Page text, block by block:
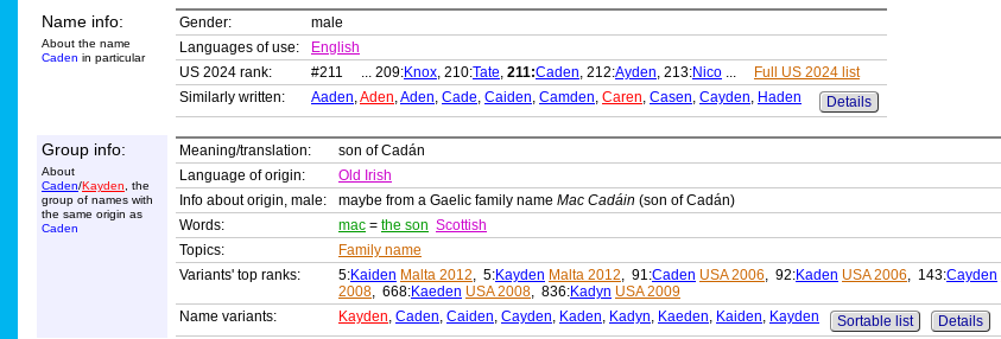
Name info:
About the name
Caden in particular
Gender:
male
Languages of use:
English
US 2024 rank:
#211 ... 209:Knox, 210:Tate, 211:Caden, 212:Ayden, 213:Nico ...
Full US 2024 list
Similarly written:
Aaden,Aden,Aden, Cade, Caiden, Camden, Caren, Casen, Cayden, Haden Details
Group info:
About
Caden/Kayden , the
group of names with
the same origin as
Caden
Meaning/translation:
son of Cadán
Language of origin:
Old Irish
Info about origin, male:
maybe from a Gaelic family name Mac Cadáin (son of Cadán)
Words:
mac = the son Scottish
Topics:
Family name
Variants' top ranks:
5:Kaiden Malta 2012, 5:Kayden Malta 2012, 91:Caden USA 2006, 92:Kaden USA 2006, 143:Cayden
2008, 668:Kaeden USA 2008, 836:Kadyn USA 2009
Name variants:
Kayden, Caden, Caiden, Cayden, Kaden, Kadyn, Kaeden, Kaiden, Kayden Sortable list Details